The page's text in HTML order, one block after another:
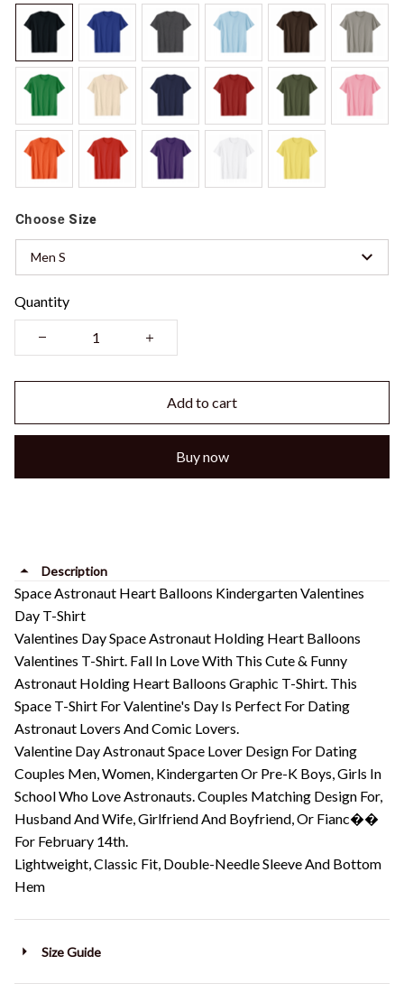
Choose Size
Men S
Quantity
Add to cart
Buy now
Description
Space Astronaut Heart Balloons Kindergarten Valentines
Day T-Shirt
Valentines Day Space Astronaut Holding Heart Balloons
Valentines T-Shirt. Fall In Love With This Cute & Funny
Astronaut Holding Heart Balloons Graphic T-Shirt. This
Space T-Shirt For Valentine's Day Is Perfect For Dating
Astronaut Lovers And Comic Lovers.
Valentine Day Astronaut Space Lover Design For Dating
Couples Men, Women, Kindergarten Or Pre-K Boys, Girls In
School Who Love Astronauts. Couples Matching Design For,
Husband And Wife, Girlfriend And Boyfriend, Or Fianc��
For February 14th.
Lightweight, Classic Fit, Double-Needle Sleeve And Bottom
Hem
Size Guide